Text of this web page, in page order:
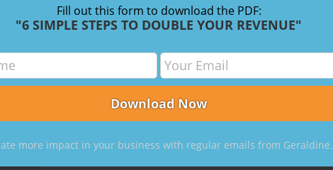
Fill out this form to download the PDF:
"6 SIMPLE STEPS TO DOUBLE YOUR REVENUE"
more impact in your business with regular emails from Geraldine.